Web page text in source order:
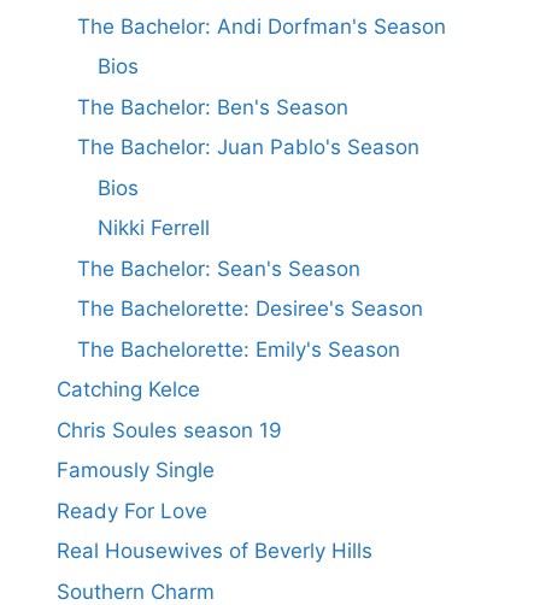
The Bachelor: Andi Dorfman's Season
Bios
The Bachelor: Ben's Season
The Bachelor: Juan Pablo's Season
Bios
Nikki Ferrell
The Bachelor: Sean's Season
The Bachelorette: Desiree's Season
The Bachelorette: Emily's Season
Catching Kelce
Chris Soules season 19
Famously Single
Ready For Love
Real Housewives of Beverly Hills
Southern Charm